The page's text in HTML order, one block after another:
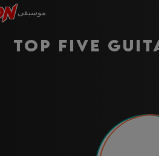
موسيقى
Top five